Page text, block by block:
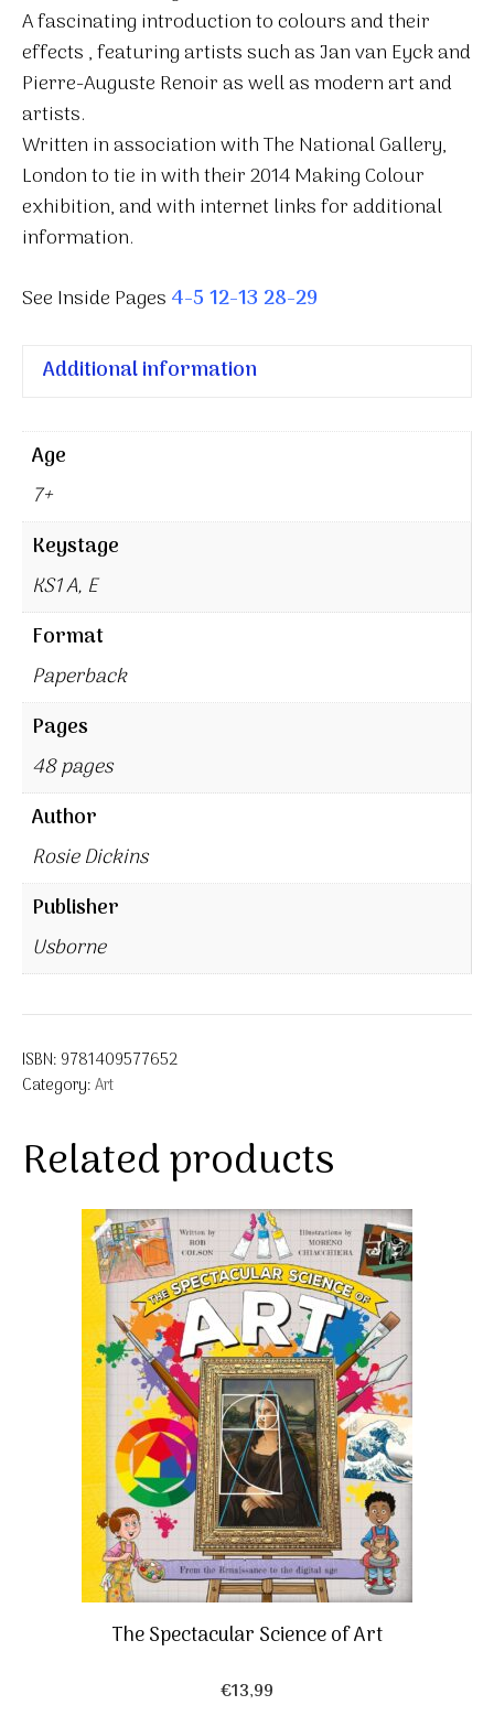
A fascinating introduction to colours and their
effects , featuring artists such as Jan van Eyck and
Pierre-Auguste Renoir as well as modern art and
artists.
Written in association with The National Gallery,
London to tie in with their 2014 Making Colour
exhibition, and with internet links for additional
information.
See Inside Pages 4-5 12-13 28-29
Additional information
Age
7+
Keystage
KS1 A, E
Format
Paperback
Pages
48 pages
Author
Rosie Dickins
Publisher
Usborne
ISBN: 9781409577652
Category:Art
Related products
The Spectacular Science of Art
€13,99